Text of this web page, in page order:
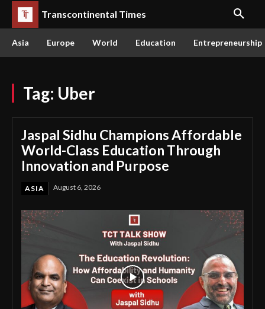
Transcontinental Times
Asia Europe World Education Entrepreneurship
Tag: Uber
Jaspal Sidhu Champions Affordable
World-Class Education Through
Innovation and Purpose
ASIA August 6, 2026